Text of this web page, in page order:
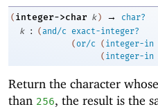
( integer->char k ) →
char?
k
: (and/c
exact-integer?
(or/c ( integer-in
( integer-in
Return the character
than 256, the result is the